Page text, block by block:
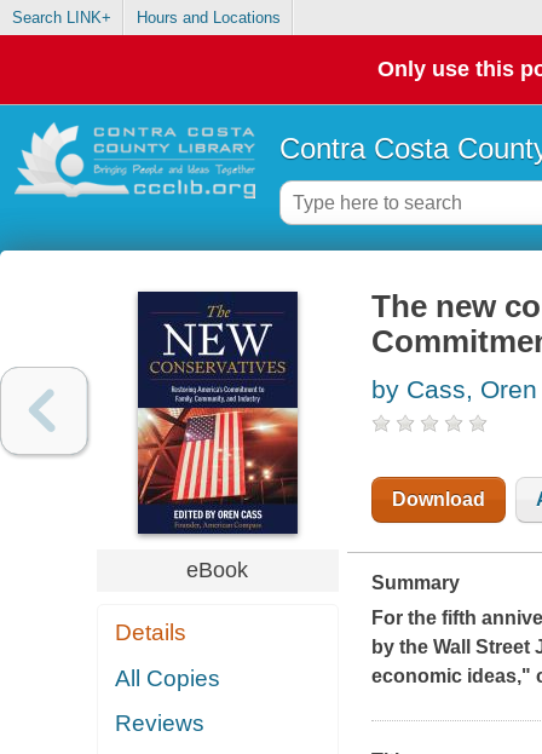
Search LINK+ Hours and Locations
Only use this
Contra Costa
eBook
Details
All Copies
Reviews
The new
by Cass, Oren
Download
Summary
For the fifth
by the Wall Street
economic ideas,"